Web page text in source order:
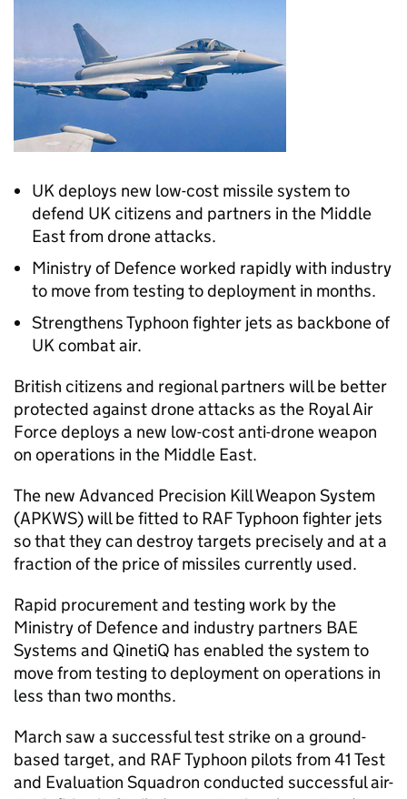
UK deploys new low-cost missile system to
defend UK citizens and partners in the Middle
East from drone attacks.
Ministry of Defence worked rapidly with industry
to move from testing to deployment in months.
Strengthens Typhoon fighter jets as backbone of
UK combat air.
British citizens and regional partners will be better
protected against drone attacks as the Royal Air
Force deploys a new low-cost anti-drone weapon
on operations in the Middle East.
The new Advanced Precision Kill Weapon System
(APKWS) will be fitted to RAF Typhoon fighter jets
so that they can destroy targets precisely and at a
fraction of the price of missiles currently used.
Rapid procurement and testing work by the
Ministry of Defence and industry partners BAE
Systems and QinetiQ has enabled the system to
move from testing to deployment on operations in
less than two months.
March saw a successful test strike on a ground-
based target, and RAF Typhoon pilots from 41 Test
and Evaluation Squadron conducted successful air-